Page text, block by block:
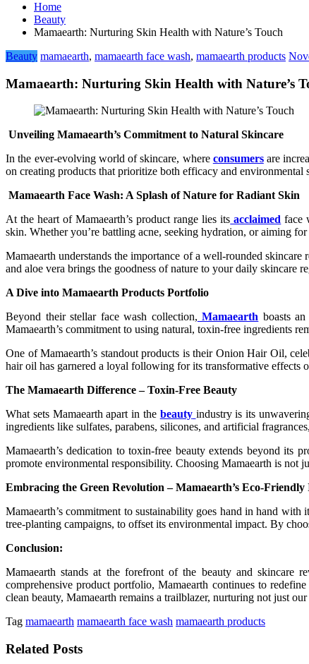
Home
Beauty
Mamaearth: Nurturing Skin Health with Nature’s Touch
Beauty mamaearth, mamaearth face wash, mamaearth products
Mamaearth: Nurturing Skin Health with Nature’s
Unveiling Mamaearth’s Commitment to Natural Skincare
In the ever-evolving world of skincare, where consumersare
on creating products that prioritize both efficacy and environmental
Mamaearth Face Wash: A Splash of Nature for Radiant Skin
At the heart of Mamaearth’s product range lies its acclaimed face
skin. Whether you’re battling acne, seeking hydration, or aiming
Mamaearth understands the importance of a well-rounded
and aloe vera brings the goodness of nature to your daily skincare
A Dive into Mamaearth Products Portfolio
Beyond their stellar face wash collection, Mamaearth boasts
Mamaearth’s commitment to using natural, toxin-free ingredients
One of Mamaearth’s standout products is their Onion Hair Oil,
hair oil has garnered a loyal following for its transformative effects
The Mamaearth Difference – Toxin-Free Beauty
What sets Mamaearth apart in the beauty industry is its
ingredients like sulfates, parabens, silicones, and artificial
Mamaearth’s dedication to toxin-free beauty extends beyond its
promote environmental responsibility. Choosing Mamaearth is not
Embracing the Green Revolution – Mamaearth’s Eco-Friendly
Mamaearth’s commitment to sustainability goes hand in hand
tree-planting campaigns, to offset its environmental impact. By
Conclusion:
Mamaearth stands at the forefront of the beauty and skincare
comprehensive product portfolio, Mamaearth continues to
clean beauty, Mamaearth remains a trailblazer, nurturing not just
Tag mamaearth mamaearth face wash mamaearth products
Related Posts